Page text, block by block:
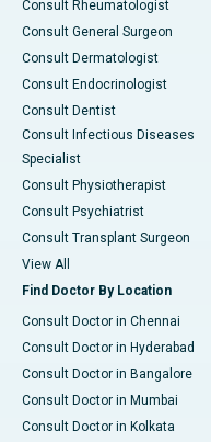
Consult Rheumatologist
Consult General Surgeon
Consult Dermatologist
Consult Endocrinologist
Consult Dentist
Consult Infectious Diseases
Specialist
Consult Physiotherapist
Consult Psychiatrist
Consult Transplant Surgeon
View All
Find Doctor By Location
Consult Doctor in Chennai
Consult Doctor in Hyderabad
Consult Doctor in Bangalore
Consult Doctor in Mumbai
Consult Doctor in Kolkata